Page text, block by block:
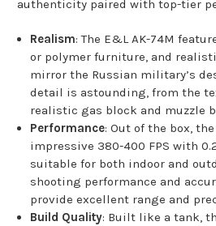
authenticity paired with top-tier
Realism: The E&L AK-74M
or polymer furniture, and
mirror the Russian military’s
detail is astounding, from the
realistic gas block and muzzle
Performance: Out of the box,
impressive 380-400 FPS with
suitable for both indoor and
shooting performance and
provide excellent range and
Build Quality: Built like a tank,